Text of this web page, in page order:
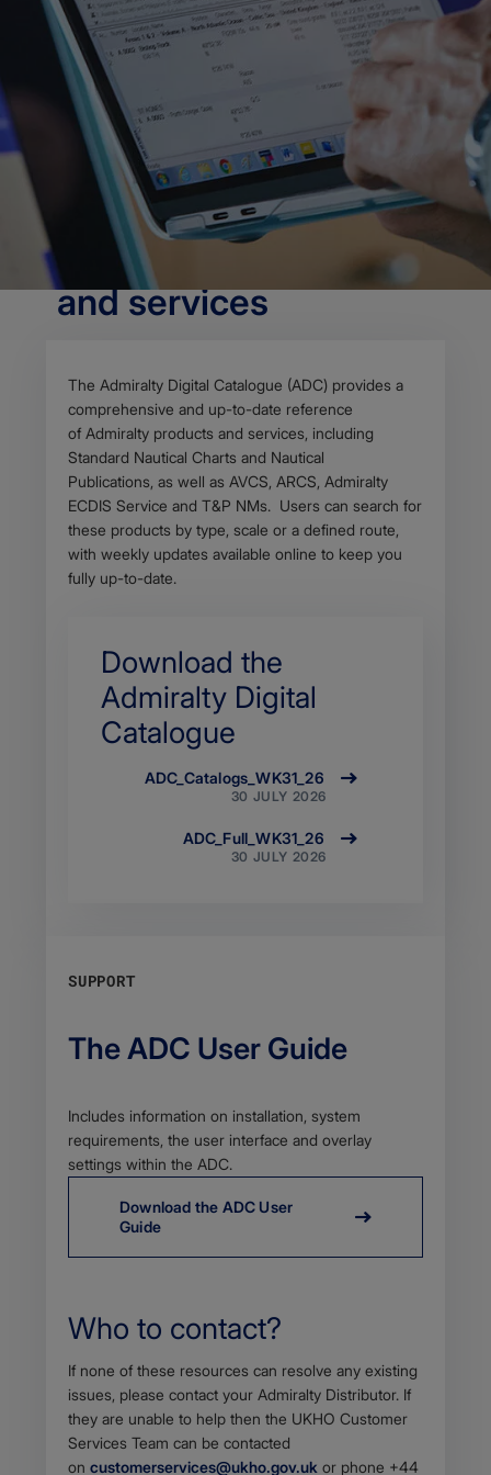
OVERVIEW
The Admiralty Digital
Catalogue (ADC)
provides a
comprehensive and
up-to-date reference
of Admiralty products
and services
Body
The Admiralty Digital Catalogue (ADC) provides a
comprehensive and up-to-date reference
of Admiralty products and services, including
Standard Nautical Charts and Nautical
Publications, as well as AVCS, ARCS, Admiralty
ECDIS Service and T&P NMs. Users can search for
these products by type, scale or a defined route,
with weekly updates available online to keep you
fully up-to-date.
Download the
Admiralty Digital
Catalogue
ADC_Catalogs_WK31_26
Size
12.47
Filetype
application/zip
30 JULY 2026
ADC_Full_WK31_26
Size
64.23
30 JULY 2026
SUPPORT
The ADC User Guide
Body
Includes information on installation, system
requirements, the user interface and overlay
settings within the ADC.
Download the ADC User
Guide
Who to contact?
Body
If none of these resources can resolve any existing
issues, please contact your Admiralty Distributor. If
they are unable to help then the UKHO Customer
Services Team c​an be contacted
on customerservices@ukho.gov.uk or phone +44